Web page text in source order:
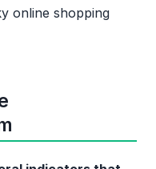
online shopping